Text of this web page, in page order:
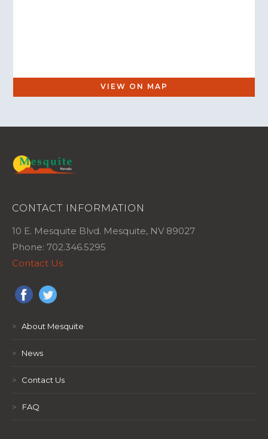
VIEW ON MAP
CONTACT INFORMATION
10 E. Mesquite Blvd. Mesquite, NV 89027
Phone: 702.346.5295
Contact Us
> About Mesquite
> News
> Contact Us
> FAQ